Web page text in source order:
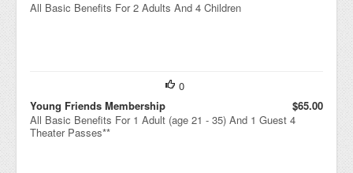
All Basic Benefits For 2 Adults And 4 Children
0
Young Friends Membership
$65.00
All Basic Benefits For 1 Adult (age 21 - 35) And 1 Guest 4
Theater Passes**